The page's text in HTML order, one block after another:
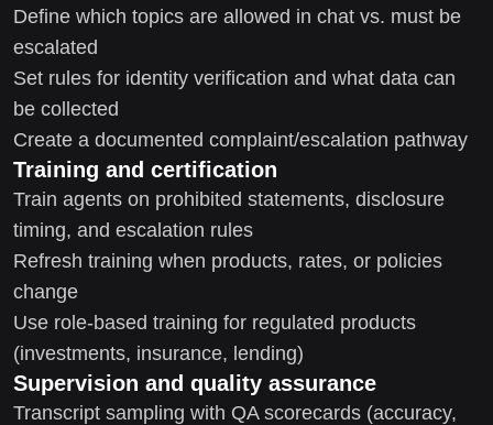
Define which topics are allowed in chat vs. must be
escalated
Set rules for identity verification and what data can
be collected
Create a documented complaint/escalation pathway
Training and certification
Train agents on prohibited statements, disclosure
timing, and escalation rules
Refresh training when products, rates, or policies
change
Use role-based training for regulated products
(investments, insurance, lending)
Supervision and quality assurance
Transcript sampling with QA scorecards (accuracy,